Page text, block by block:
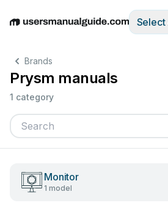
EnglishDeutschEspañolItaliano
Select
Brands
Prysm manuals
1 category
Monitor
1 model